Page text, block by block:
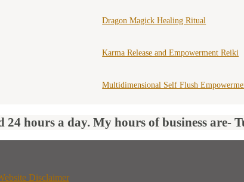
Dragon Magick Healing Ritual
Karma Release and Empowerment Reiki
Multidimensional Self Flush
24 hours a day. My hours of business
Disclaimer